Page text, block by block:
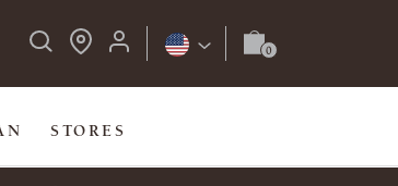
STORES